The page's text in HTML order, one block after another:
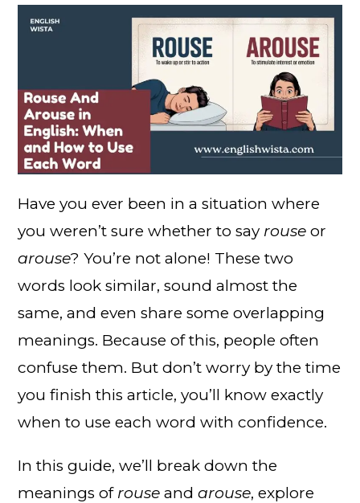
Have you ever been in a situation where
you weren’t sure whether to say rouse or
arouse? You’re not alone! These two
words look similar, sound almost the
same, and even share some overlapping
meanings. Because of this, people often
confuse them. But don’t worry by the time
you finish this article, you’ll know exactly
when to use each word with confidence.
In this guide, we’ll break down the
meanings of rouse andarouse, explore